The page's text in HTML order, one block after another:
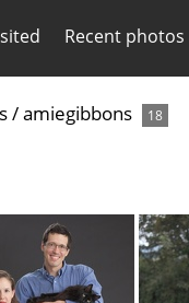
Recent photos
/amiegibbons 18